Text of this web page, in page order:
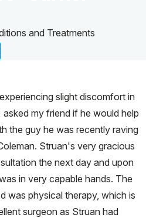
and Treatments
slight discomfort in
my friend if he would help
the guy he was recently raving
Struan's very gracious
the next day and upon
in very capable hands. The
was physical therapy, which is
surgeon as Struan had